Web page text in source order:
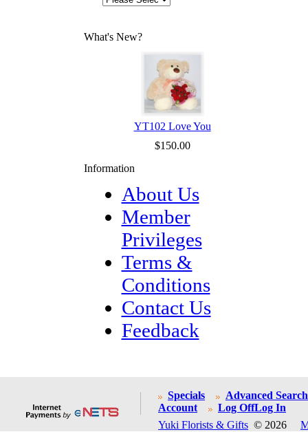
What's New?
YT102 Love You
$150.00
Information
About Us
Member
Privileges
Terms &
Conditions
Contact Us
Feedback
Specials
Advanced Search
Account
Log OffLog In
Yuki Florists & Gifts © 2026